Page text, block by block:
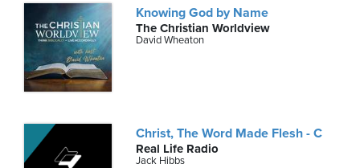
Knowing God by Name
The Christian Worldview
David Wheaton
Christ, The Word Made Flesh - C
Real Life Radio
Jack Hibbs